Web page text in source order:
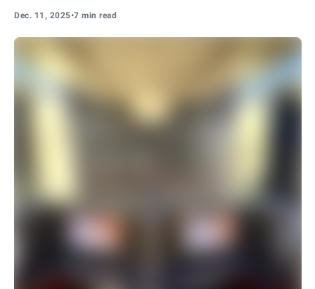
Dec. 11, 2025•7 min read